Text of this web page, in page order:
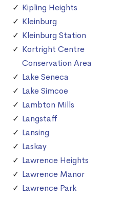
Kipling Heights
Kleinburg
Kleinburg Station
Kortright Centre
Conservation Area
Lake Seneca
Lake Simcoe
Lambton Mills
Langstaff
Lansing
Laskay
Lawrence Heights
Lawrence Manor
Lawrence Park